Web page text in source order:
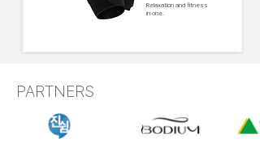
Relaxation and fitness
in one.
PARTNERS